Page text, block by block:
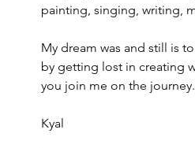
painting, singing, writing,
My dream was and still is
by getting lost in creating
you join me on the journey.
Kyal